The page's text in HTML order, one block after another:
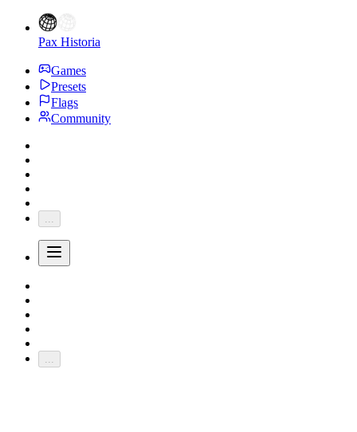
Pax Historia
Games
Presets
Flags
Community
...
...